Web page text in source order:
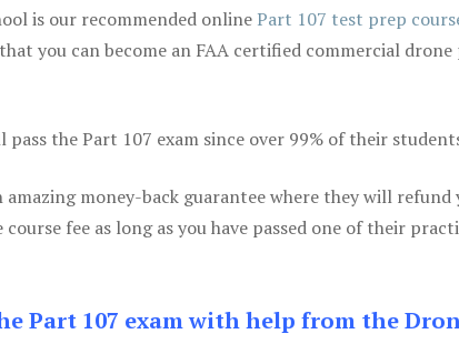
is our recommended onlinePart 107 test prep
you can become an FAA certified commercial drone
pass the Part 107 exam since over 99% of their
amazing money-back guarantee where they will
fee as long as you have passed one of their
Part 107 exam with help from the